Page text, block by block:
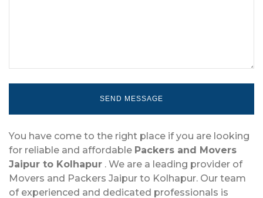
You have come to the right place if you are looking
for reliable and affordable Packers and Movers
Jaipur to Kolhapur . We are a leading provider of
Movers and Packers Jaipur to Kolhapur. Our team
of experienced and dedicated professionals is